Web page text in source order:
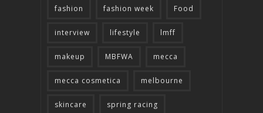
fashion fashion week Food
interview lifestyle lmff
makeup MBFWA mecca
mecca cosmetica melbourne
skincare spring racing